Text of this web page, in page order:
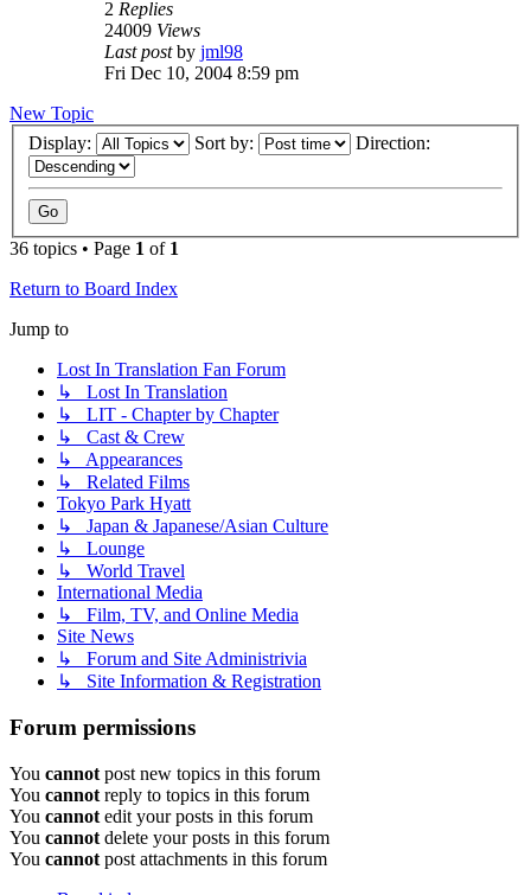
2 Replies
24009 Views
Last postby jml98
Fri Dec 10, 2004 8:59 pm
New Topic
Display:
Sort by: Direction:
36 topics • Page 1 of 1
Return to Board Index
Jump to
Lost In Translation Fan Forum
↳ Lost In Translation
↳ LIT - Chapter by Chapter
↳ Cast & Crew
↳ Appearances
↳ Related Films
Tokyo Park Hyatt
↳ Japan & Japanese/Asian Culture
↳ Lounge
↳ World Travel
International Media
↳ Film, TV, and Online Media
Site News
↳ Forum and Site Administrivia
↳ Site Information & Registration
Forum permissions
You cannot post new topics in this forum
You cannot reply to topics in this forum
You cannot edit your posts in this forum
You cannot delete your posts in this forum
You cannot post attachments in this forum